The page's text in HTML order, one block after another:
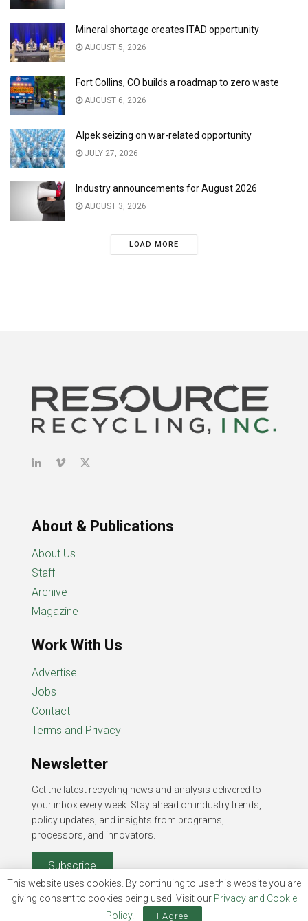
Mineral shortage creates ITAD opportunity
AUGUST 5, 2026
Fort Collins, CO builds a roadmap to zero waste
AUGUST 6, 2026
Alpek seizing on war-related opportunity
JULY 27, 2026
Industry announcements for August 2026
AUGUST 3, 2026
LOAD MORE
About & Publications
About Us
Staff
Archive
Magazine
Work With Us
Advertise
Jobs
Contact
Terms and Privacy
Newsletter
Get the latest recycling news and analysis delivered to
your inbox every week. Stay ahead on industry trends,
policy updates, and insights from programs,
processors, and innovators.
Subscribe
This website uses cookies. By continuing to use this website you are
giving consent to cookies being used. Visit our Privacy and Cookie
Policy. I Agree